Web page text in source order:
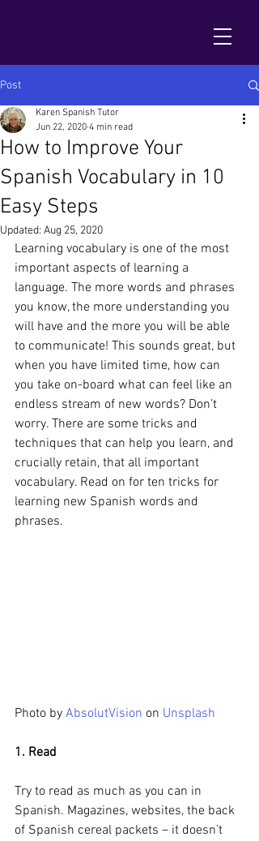
Post
How to Improve Your
Spanish Vocabulary in 10
Easy Steps
Karen Spanish Tutor
Jun 22, 2020 4 min read
Updated: Aug 25, 2020
Learning vocabulary is one of the most
important aspects of learning a
language. The more words and phrases
you know, the more understanding you
will have and the more you will be able
to communicate! This sounds great, but
when you have limited time, how can
you take on-board what can feel like an
endless stream of new words? Don’t
worry. There are some tricks and
techniques that can help you learn, and
crucially retain, that all important
vocabulary. Read on for ten tricks for
learning new Spanish words and
phrases.
Photo by AbsolutVision on Unsplash
1. Read
Try to read as much as you can in
Spanish. Magazines, websites, the back
of Spanish cereal packets – it doesn’t